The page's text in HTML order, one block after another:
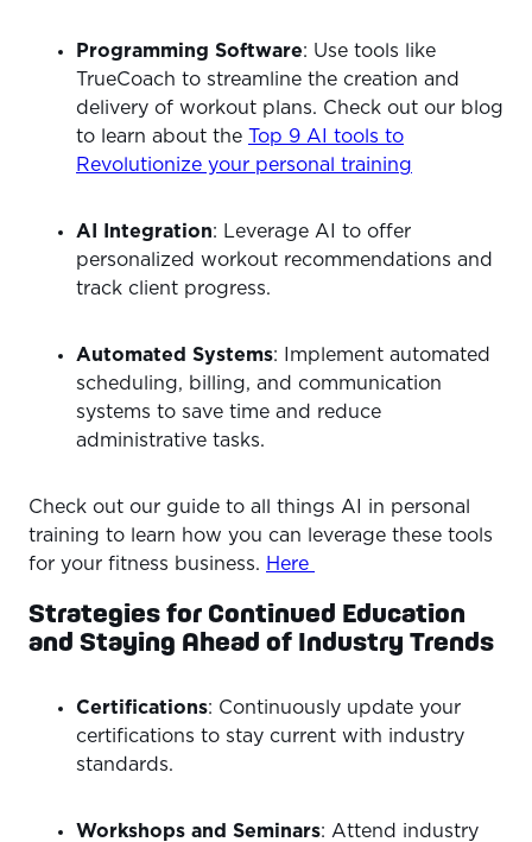
Programming Software: Use tools like
TrueCoach to streamline the creation and
delivery of workout plans. Check out our blog
to learn about the Top 9 AI tools to
Revolutionize your personal training
AI Integration: Leverage AI to offer
personalized workout recommendations and
track client progress.
Automated Systems: Implement automated
scheduling, billing, and communication
systems to save time and reduce
administrative tasks.
Check out our guide to all things AI in personal
training to learn how you can leverage these tools
for your fitness business. Here
Strategies for Continued Education
and Staying Ahead of Industry Trends
Certifications: Continuously update your
certifications to stay current with industry
standards.
Workshops and Seminars: Attend industry